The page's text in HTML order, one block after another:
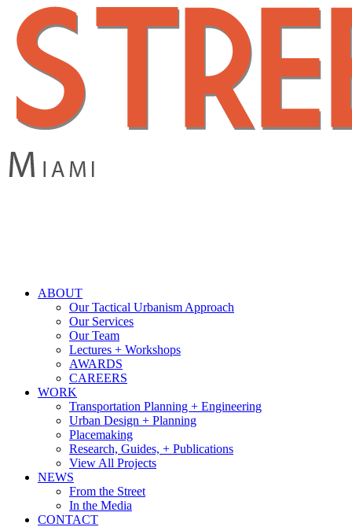
main
content
search
Menu
ABOUT
Our Tactical Urbanism Approach
Our Services
Our Team
Lectures + Workshops
AWARDS
CAREERS
WORK
Transportation Planning + Engineering
Urban Design + Planning
Placemaking
Research, Guides, + Publications
View All Projects
NEWS
From the Street
In the Media
CONTACT